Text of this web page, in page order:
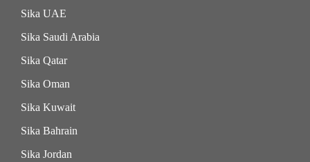
Sika UAE
Sika Saudi Arabia
Sika Qatar
Sika Oman
Sika Kuwait
Sika Bahrain
Sika Jordan